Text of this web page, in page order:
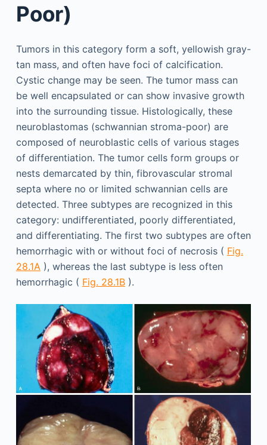
Poor)
Tumors in this category form a soft, yellowish gray-
tan mass, and often have foci of calcification.
Cystic change may be seen. The tumor mass can
be well encapsulated or can show invasive growth
into the surrounding tissue. Histologically, these
neuroblastomas (schwannian stroma-poor) are
composed of neuroblastic cells of various stages
of differentiation. The tumor cells form groups or
nests demarcated by thin, fibrovascular stromal
septa where no or limited schwannian cells are
detected. Three subtypes are recognized in this
category: undifferentiated, poorly differentiated,
and differentiating. The first two subtypes are often
hemorrhagic with or without foci of necrosis ( Fig.
28.1A), whereas the last subtype is less often
hemorrhagic ( Fig. 28.1B).